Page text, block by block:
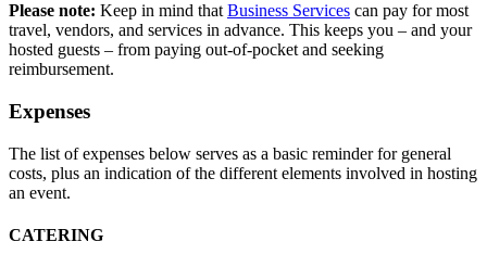
Please note: Keep in mind that Business Services can pay for most
travel, vendors, and services in advance. This keeps you – and your
hosted guests – from paying out-of-pocket and seeking
reimbursement.
Expenses
The list of expenses below serves as a basic reminder for general
costs, plus an indication of the different elements involved in hosting
an event.
CATERING